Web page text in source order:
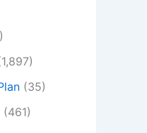
(35)
(461)